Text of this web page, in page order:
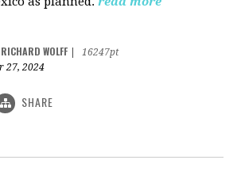
RICHARD WOLFF
16247pt
27, 2024
SHARE